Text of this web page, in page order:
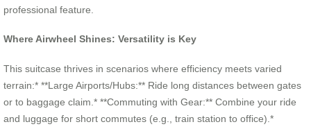
professional feature.
Where Airwheel Shines: Versatility is Key
This suitcase thrives in scenarios where efficiency meets varied
terrain:* **Large Airports/Hubs:** Ride long distances between gates
or to baggage claim.* **Commuting with Gear:** Combine your ride
and luggage for short commutes (e.g., train station to office).*